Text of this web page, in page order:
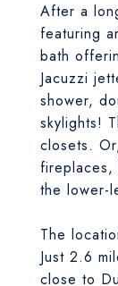
After a
featuring
bath
Jacuzzi
shower,
skylights!
closets.
the lower-
The
Just 2.6
close to